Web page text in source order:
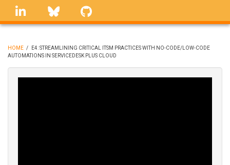
Skip
linkedin Bluesky
BREADCRUMB
HOME /
E4: STREAMLINING CRITICAL ITSM PRACTICES WITH NO-CODE/LOW-CODE
AUTOMATIONS IN SERVICEDESK PLUS CLOUD